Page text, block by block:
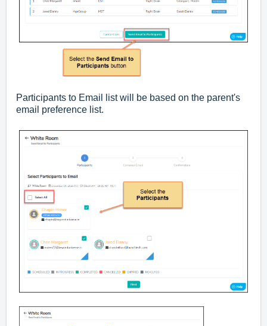
Participants to Email list will be based on the parent's
email preference list.